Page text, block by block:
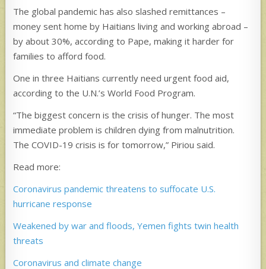
The global pandemic has also slashed remittances –
money sent home by Haitians living and working abroad –
by about 30%, according to Pape, making it harder for
families to afford food.
One in three Haitians currently need urgent food aid,
according to the U.N.’s World Food Program.
“The biggest concern is the crisis of hunger. The most
immediate problem is children dying from malnutrition.
The COVID-19 crisis is for tomorrow,” Piriou said.
Read more:
Coronavirus pandemic threatens to suffocate U.S.
hurricane response
Weakened by war and floods, Yemen fights twin health
threats
Coronavirus and climate change